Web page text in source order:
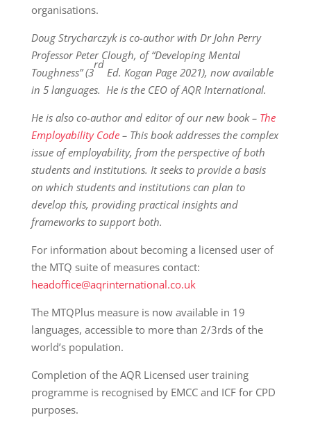
organisations.
Doug Strycharczyk is co-author with Dr John Perry
Professor Peter Clough, of “Developing Mental
Toughness” (3
rd
Ed. Kogan Page 2021), now available
in 5 languages. He is the CEO of AQR International.
He is also co-author and editor of our new book – The
Employability Code– This book addresses the complex
issue of employability, from the perspective of both
students and institutions. It seeks to provide a basis
on which students and institutions can plan to
develop this, providing practical insights and
frameworks to support both.
For information about becoming a licensed user of
the MTQ suite of measures contact:
headoffice@aqrinternational.co.uk
The MTQPlus measure is now available in 19
languages, accessible to more than 2/3rds of the
world’s population.
Completion of the AQR Licensed user training
programme is recognised by EMCC and ICF for CPD
purposes.